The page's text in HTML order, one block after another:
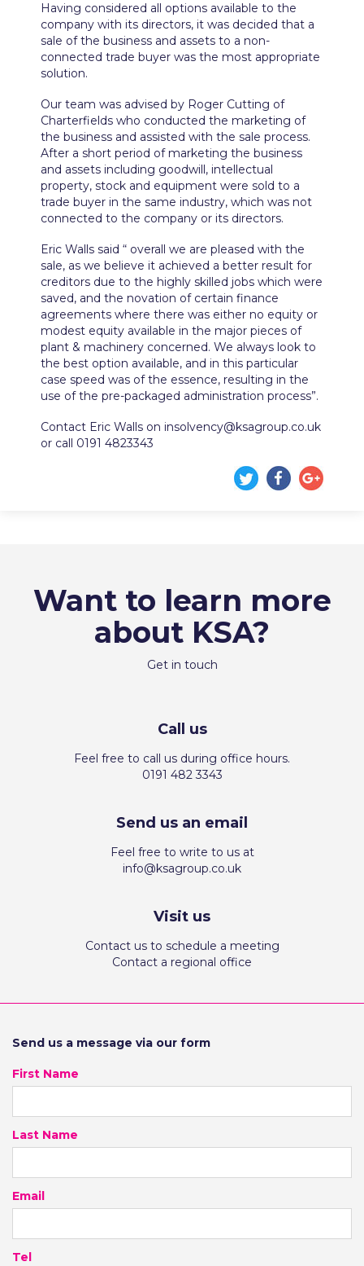
Having considered all options available to the
company with its directors, it was decided that a
sale of the business and assets to a non-
connected trade buyer was the most appropriate
solution.
Our team was advised by Roger Cutting of
Charterfields who conducted the marketing of
the business and assisted with the sale process.
After a short period of marketing the business
and assets including goodwill, intellectual
property, stock and equipment were sold to a
trade buyer in the same industry, which was not
connected to the company or its directors.
Eric Walls said “ overall we are pleased with the
sale, as we believe it achieved a better result for
creditors due to the highly skilled jobs which were
saved, and the novation of certain finance
agreements where there was either no equity or
modest equity available in the major pieces of
plant & machinery concerned. We always look to
the best option available, and in this particular
case speed was of the essence, resulting in the
use of the pre-packaged administration process”.
Contact Eric Walls on insolvency@ksagroup.co.uk
or call 0191 4823343
Want to learn more
about KSA?
Get in touch
Call us
Feel free to call us during office hours.
0191 482 3343
Send us an email
Feel free to write to us at
info@ksagroup.co.uk
Visit us
Contact us to schedule a meeting
Contact a regional office
Send us a message via our form
First Name
Last Name
Email
Tel